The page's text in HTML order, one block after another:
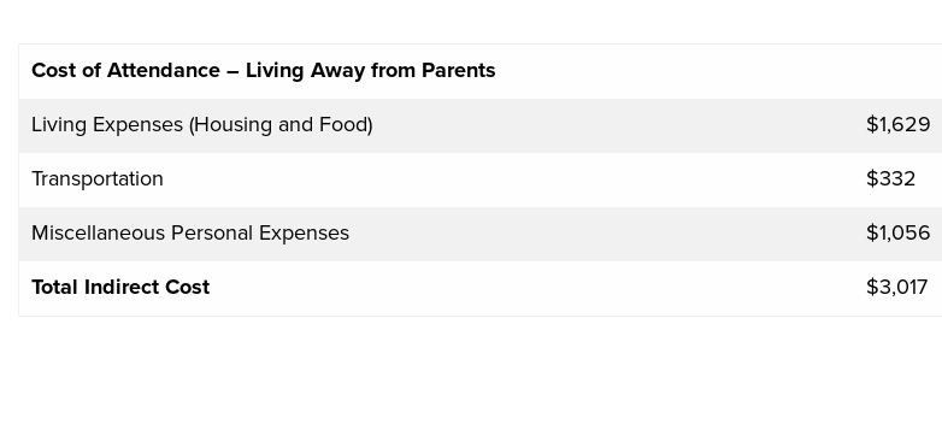
Cost of Attendance – Living Away from Parents
Living Expenses (Housing and Food) $1,629
Transportation $332
Miscellaneous Personal Expenses $1,056
Total Indirect Cost $3,017